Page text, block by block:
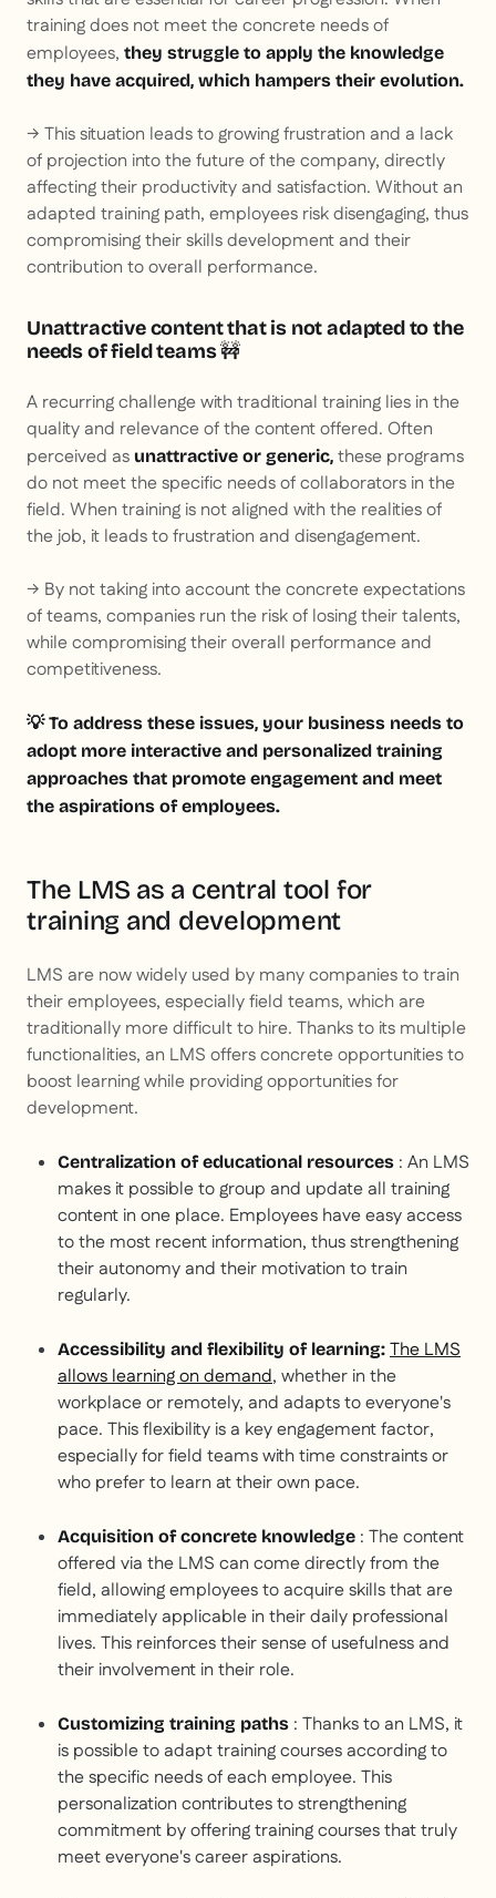
training does not meet the concrete needs of
employees, they struggle to apply the knowledge
they have acquired, which hampers their evolution.
→ This situation leads to growing frustration and a lack
of projection into the future of the company, directly
affecting their productivity and satisfaction. Without an
adapted training path, employees risk disengaging, thus
compromising their skills development and their
contribution to overall performance.
Unattractive content that is not adapted to the
needs of field teams🚧
A recurring challenge with traditional training lies in the
quality and relevance of the content offered. Often
perceived as unattractive or generic, these programs
do not meet the specific needs of collaborators in the
field. When training is not aligned with the realities of
the job, it leads to frustration and disengagement.
→ By not taking into account the concrete expectations
of teams, companies run the risk of losing their talents,
while compromising their overall performance and
competitiveness.
💡 To address these issues, your business needs to
adopt more interactive and personalized training
approaches that promote engagement and meet
the aspirations of employees.
The LMS as a central tool for
training and development
LMS are now widely used by many companies to train
their employees, especially field teams, which are
traditionally more difficult to hire. Thanks to its multiple
functionalities, an LMS offers concrete opportunities to
boost learning while providing opportunities for
development.
Centralization of educational resources : An LMS
makes it possible to group and update all training
content in one place. Employees have easy access
to the most recent information, thus strengthening
their autonomy and their motivation to train
regularly.
Accessibility and flexibility of learning: The LMS
allows learning on demand, whether in the
workplace or remotely, and adapts to everyone's
pace. This flexibility is a key engagement factor,
especially for field teams with time constraints or
who prefer to learn at their own pace.
Acquisition of concrete knowledge : The content
offered via the LMS can come directly from the
field, allowing employees to acquire skills that are
immediately applicable in their daily professional
lives. This reinforces their sense of usefulness and
their involvement in their role.
Customizing training paths : Thanks to an LMS, it
is possible to adapt training courses according to
the specific needs of each employee. This
personalization contributes to strengthening
commitment by offering training courses that truly
meet everyone's career aspirations.